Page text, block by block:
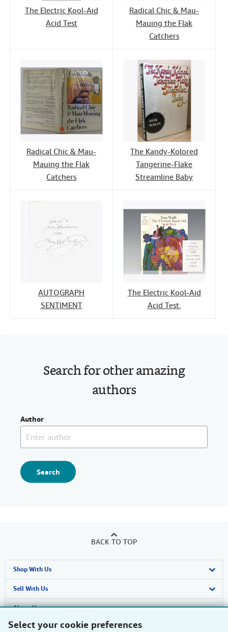
Select your cookie preferences
The Electric Kool-Aid
Acid Test
Radical Chic & Mau-
Mauing the Flak
Catchers
Radical Chic & Mau-
Mauing the Flak
Catchers
The Kandy-Kolored
Tangerine-Flake
Streamline Baby
AUTOGRAPH
SENTIMENT
The Electric Kool-Aid
Acid Test.
Search for other amazing
authors
Author
Search
BACK TO TOP
Shop With Us
Advanced Search
Browse Collections
My Account
Sell With Us
Start Selling
Join Our Affiliate Programme
About Us
About AbeBooks
Find Help